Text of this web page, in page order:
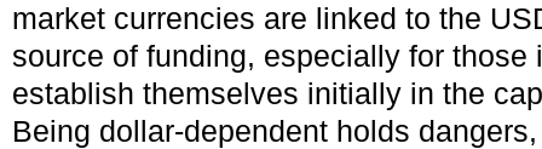
market currencies are linked to the
source of funding, especially for those
establish themselves initially in the
Being dollar-dependent holds